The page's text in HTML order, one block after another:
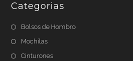
Categorias
Bolsos de Hombro
Mochilas
Cinturones